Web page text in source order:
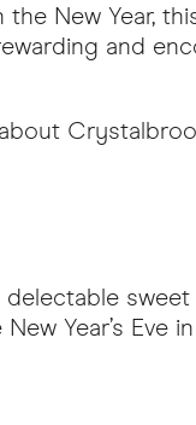
New Year,
and
Year’s Eve